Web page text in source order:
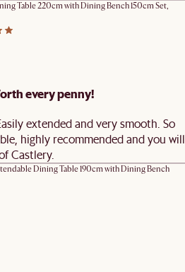
Table 220cm with Dining Bench 150cm Set,
every penny!
extended and very smooth. So
highly recommended and you will
Castlery.
Dining Table 190cm with Dining Bench